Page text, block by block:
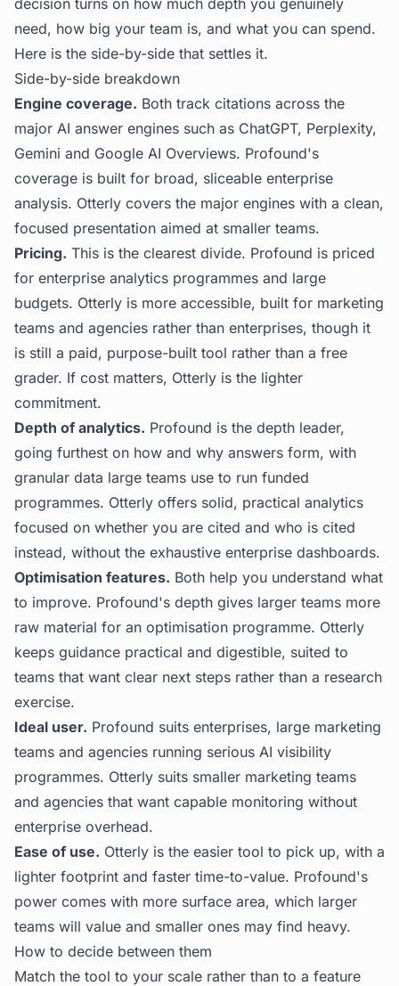
decision turns on how much depth you genuinely
need, how big your team is, and what you can spend.
Here is the side-by-side that settles it.
Side-by-side breakdown
Engine coverage. Both track citations across the
major AI answer engines such as ChatGPT, Perplexity,
Gemini and Google AI Overviews. Profound's
coverage is built for broad, sliceable enterprise
analysis. Otterly covers the major engines with a clean,
focused presentation aimed at smaller teams.
Pricing. This is the clearest divide. Profound is priced
for enterprise analytics programmes and large
budgets. Otterly is more accessible, built for marketing
teams and agencies rather than enterprises, though it
is still a paid, purpose-built tool rather than a free
grader. If cost matters, Otterly is the lighter
commitment.
Depth of analytics. Profound is the depth leader,
going furthest on how and why answers form, with
granular data large teams use to run funded
programmes. Otterly offers solid, practical analytics
focused on whether you are cited and who is cited
instead, without the exhaustive enterprise dashboards.
Optimisation features. Both help you understand what
to improve. Profound's depth gives larger teams more
raw material for an optimisation programme. Otterly
keeps guidance practical and digestible, suited to
teams that want clear next steps rather than a research
exercise.
Ideal user. Profound suits enterprises, large marketing
teams and agencies running serious AI visibility
programmes. Otterly suits smaller marketing teams
and agencies that want capable monitoring without
enterprise overhead.
Ease of use. Otterly is the easier tool to pick up, with a
lighter footprint and faster time-to-value. Profound's
power comes with more surface area, which larger
teams will value and smaller ones may find heavy.
How to decide between them
Match the tool to your scale rather than to a feature